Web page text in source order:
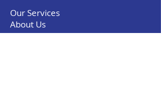
Our Services
About Us
Payment Option